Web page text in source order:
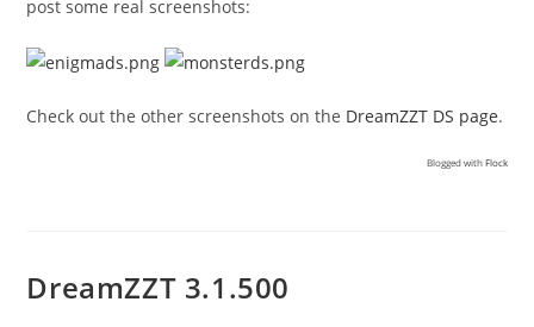
post some real screenshots:
Check out the other screenshots on the DreamZZT DS page.
Blogged withFlock
DreamZZT 3.1.500